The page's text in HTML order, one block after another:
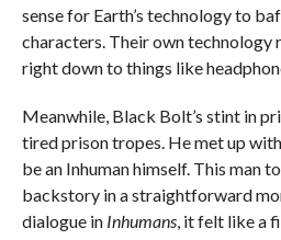
sense for Earth’s technology to
characters. Their own technology
right down to things like
Meanwhile, Black Bolt’s stint in
tired prison tropes. He met up
be an Inhuman himself. This man
backstory in a straightforward
dialogue in Inhumans, it felt like a